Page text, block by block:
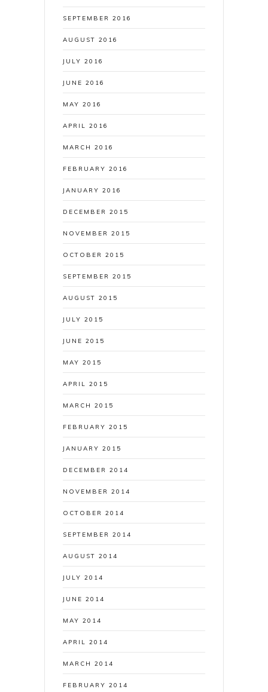
SEPTEMBER 2016
AUGUST 2016
JULY 2016
JUNE 2016
MAY 2016
APRIL 2016
MARCH 2016
FEBRUARY 2016
JANUARY 2016
DECEMBER 2015
NOVEMBER 2015
OCTOBER 2015
SEPTEMBER 2015
AUGUST 2015
JULY 2015
JUNE 2015
MAY 2015
APRIL 2015
MARCH 2015
FEBRUARY 2015
JANUARY 2015
DECEMBER 2014
NOVEMBER 2014
OCTOBER 2014
SEPTEMBER 2014
AUGUST 2014
JULY 2014
JUNE 2014
MAY 2014
APRIL 2014
MARCH 2014
FEBRUARY 2014